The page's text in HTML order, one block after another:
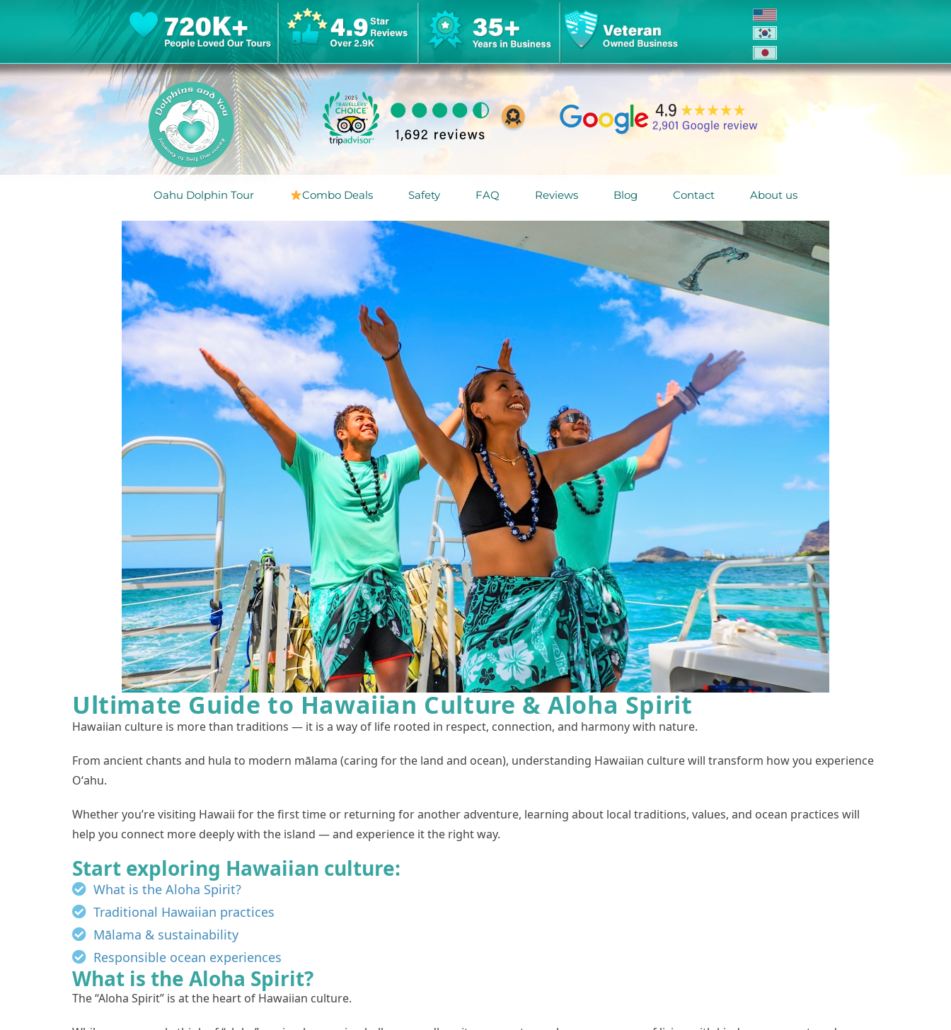
Oahu Dolphin Tour Combo Deals Safety FAQ Reviews Blog Contact About us
Ultimate Guide to Hawaiian Culture & Aloha Spirit
Hawaiian culture is more than traditions — it is a way of life rooted in respect, connection, and harmony with nature.
From ancient chants and hula to modern mālama (caring for the land and ocean), understanding Hawaiian culture will transform how you experience
Oʻahu.
Whether you’re visiting Hawaii for the first time or returning for another adventure, learning about local traditions, values, and ocean practices will
help you connect more deeply with the island — and experience it the right way.
Start exploring Hawaiian culture:
What is the Aloha Spirit?
Traditional Hawaiian practices
Mālama & sustainability
Responsible ocean experiences
What is the Aloha Spirit?
The “Aloha Spirit” is at the heart of Hawaiian culture.